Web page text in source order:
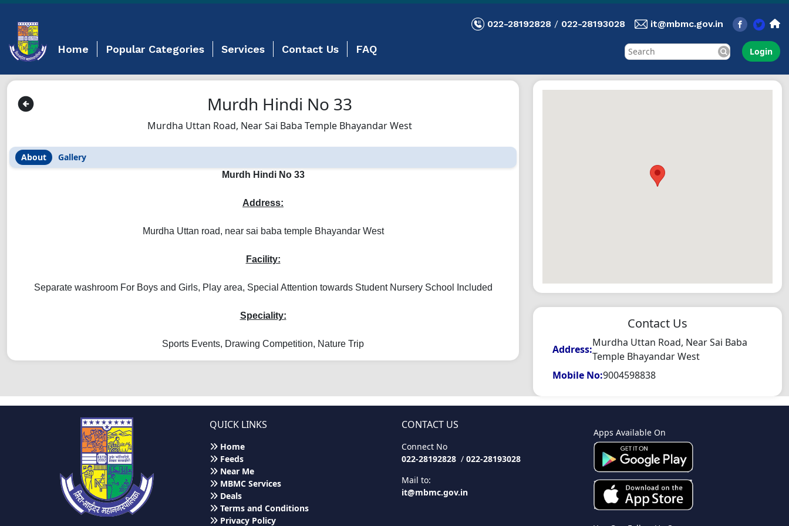
Home Popular Categories Services Contact Us FAQ
022-28192828 / 022-28193028 it@mbmc.gov.in
Login
Murdh Hindi No 33
Murdha Uttan Road, Near Sai Baba Temple Bhayandar West
About Gallery
Murdh Hindi No 33
Address:
Murdha Uttan road, near sai baba temple Bhayandar West
Facility:
Separate washroom For Boys and Girls, Play area, Special Attention towards Student Nursery School Included
Speciality:
Sports Events, Drawing Competition, Nature Trip
Contact Us
Address:
Murdha Uttan Road, Near Sai Baba
Temple Bhayandar West
Mobile No:9004598838
QUICK LINKS
Home
Feeds
Near Me
MBMC Services
Deals
Terms and Conditions
Privacy Policy
CONTACT US
Connect No
022-28192828 / 022-28193028
Mail to:
it@mbmc.gov.in
Apps Available On